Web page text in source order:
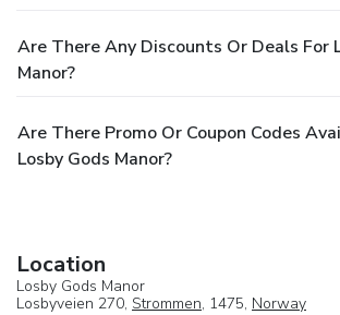
Are There Any Discounts Or Deals For
Manor?
Are There Promo Or Coupon Codes
Losby Gods Manor?
Location
Losby Gods Manor
Losbyveien 270, Strommen, 1475, Norway